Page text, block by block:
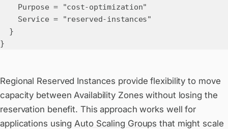
Purpose = "cost-optimization"
Service = "reserved-instances"
}
}
Regional Reserved Instances provide flexibility to move
capacity between Availability Zones without losing the
reservation benefit. This approach works well for
applications usingAuto Scaling Groups that might scale